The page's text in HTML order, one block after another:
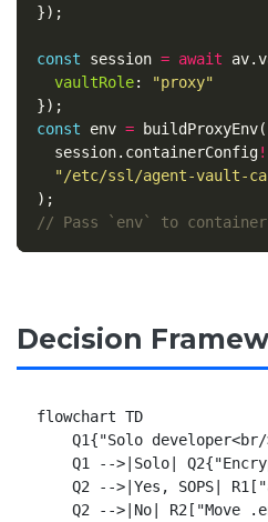
});
const session = await av.
vaultRole: "proxy"
});
const
env = buildProxyEnv(
session. containerConfig!
"/etc/ssl/agent-vault-
);
// Pass `env` to container
Decision
flowchart TD
Q1{"Solo
Q1 -->|Solo|
Q2 -->|Yes, SOPS|
Q2 -->|No| R2["Move